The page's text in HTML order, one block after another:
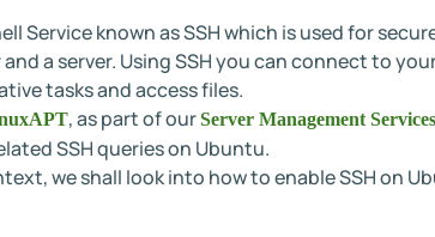
Service known as SSH which is used for
a server. Using SSH you can connect to
tasks and access files.
, as part of ourServer Management Services
SSH queries on Ubuntu.
we shall look into how to enable SSH on